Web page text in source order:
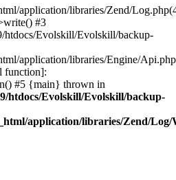
application/libraries/Zend/
#3
htdocs/Evolskill/Evolskill/backup-
application/libraries/Engine/
function]:
#5 {main} thrown in
htdocs/Evolskill/Evolskill/backup-
application/libraries/Zend/